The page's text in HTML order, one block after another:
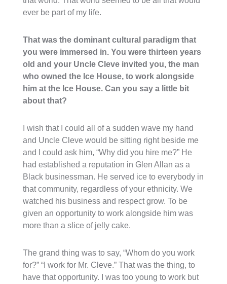
ever be part of my life.
That was the dominant cultural paradigm that
you were immersed in. You were thirteen years
old and your Uncle Cleve invited you, the man
who owned the Ice House, to work alongside
him at the Ice House. Can you say a little bit
about that?
I wish that I could all of a sudden wave my hand
and Uncle Cleve would be sitting right beside me
and I could ask him, “Why did you hire me?” He
had established a reputation in Glen Allan as a
Black businessman. He served ice to everybody in
that community, regardless of your ethnicity. We
watched his business and respect grow. To be
given an opportunity to work alongside him was
more than a slice of jelly cake.
The grand thing was to say, “Whom do you work
for?” “I work for Mr. Cleve.” That was the thing, to
have that opportunity. I was too young to work but